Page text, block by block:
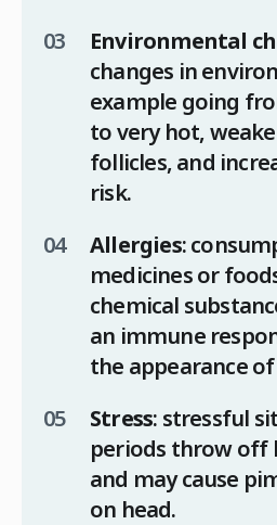
Environmental
changes in
example going
to very hot,
follicles, and
risk.
Allergies:
medicines or
chemical
an immune
the appearance
Stress: stressful
periods throw off
and may cause
on head.